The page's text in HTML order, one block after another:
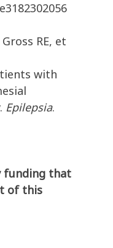
RE, et
with
Epilepsia.
funding that
of this